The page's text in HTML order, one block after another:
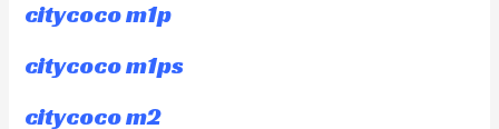
citycoco m1p
citycoco m1ps
citycoco m2